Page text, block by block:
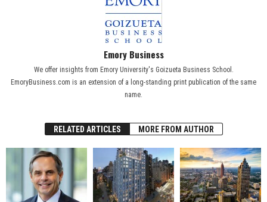
Emory Business
We offer insights from Emory University's Goizueta Business School.
EmoryBusiness.com is an extension of a long-standing print publication of the same
name.
RELATED ARTICLES MORE FROM AUTHOR